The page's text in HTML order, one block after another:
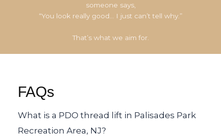
someone says,
“You look really good… I just can’t tell why.”
That’s what we aim for.
FAQs
What is a PDO thread lift in Palisades Park
Recreation Area, NJ?